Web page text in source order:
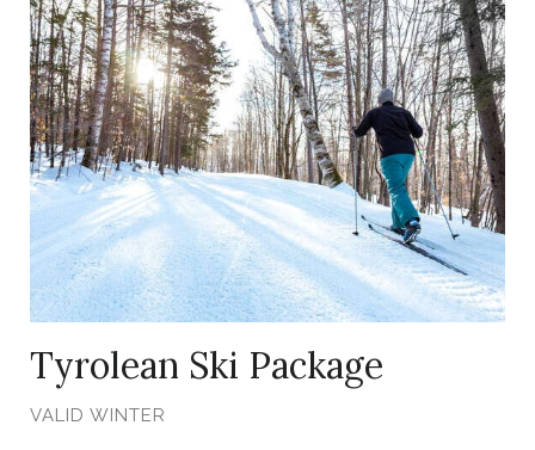
to
Larger
Item
Photo,
ListItemCarouselImage1
Tyrolean Ski Package
VALID WINTER